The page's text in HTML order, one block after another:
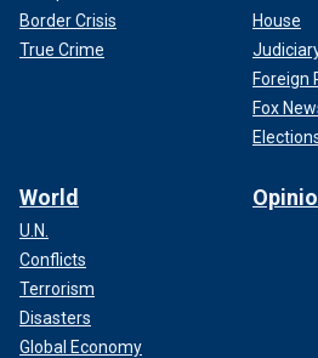
Border Crisis
True Crime
House
Foreign
Fox
World
U.N.
Conflicts
Terrorism
Disasters
Global Economy